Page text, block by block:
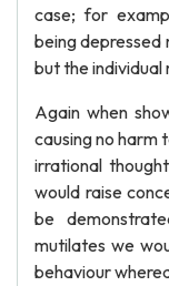
case; for
being depressed
but the individual
Again when
causing no harm
irrational
would raise
be
mutilates we
behaviour